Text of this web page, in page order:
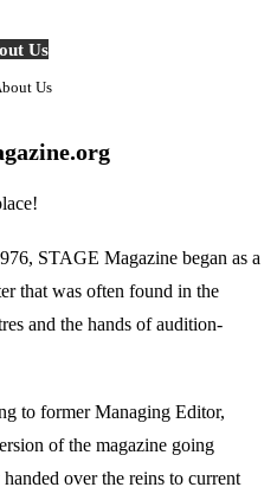
Us
STAGE Magazine began as a
that was often found in the
and the hands of audition-
to former Managing Editor,
of the magazine going
over the reins to current